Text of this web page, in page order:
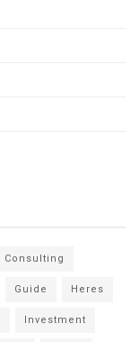
Consulting
Guide
Heres
Investment